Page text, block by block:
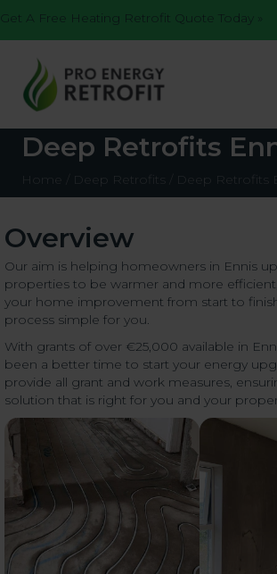
Get A Free Heating Retrofit Quote Today »
Deep Retrofits
Home Deep Retrofits Deep Retrofits
Overview
Our aim is helping homeowners in Ennis
properties to be warmer and more
your home improvement from start to
process simple for you.
With grants of over €25,000 available in
been a better time to start your energy
provide all grant and work measures,
solution that is right for you and your